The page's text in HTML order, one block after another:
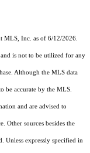
MLS, Inc. as of 6/12/2026.
is not to be utilized for any
Although the MLS data
be accurate by the MLS.
and are advised to
Other sources besides the
Unless expressly specified in